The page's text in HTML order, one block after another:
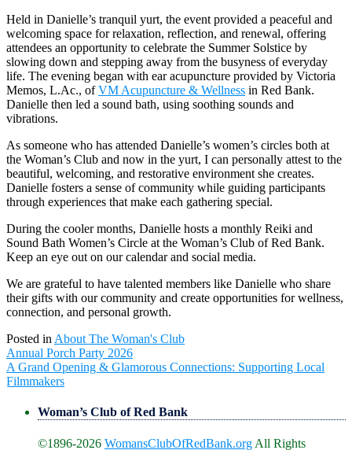
Held in Danielle’s tranquil yurt, the event provided a peaceful and
welcoming space for relaxation, reflection, and renewal, offering
attendees an opportunity to celebrate the Summer Solstice by
slowing down and stepping away from the busyness of everyday
life. The evening began with ear acupuncture provided by Victoria
Memos, L.Ac., ofVM Acupuncture & Wellness in Red Bank.
Danielle then led a sound bath, using soothing sounds and
vibrations.
As someone who has attended Danielle’s women’s circles both at
the Woman’s Club and now in the yurt, I can personally attest to the
beautiful, welcoming, and restorative environment she creates.
Danielle fosters a sense of community while guiding participants
through experiences that make each gathering special.
During the cooler months, Danielle hosts a monthly Reiki and
Sound Bath Women’s Circle at the Woman’s Club of Red Bank.
Keep an eye out on our calendar and social media.
We are grateful to have talented members like Danielle who share
their gifts with our community and create opportunities for wellness,
connection, and personal growth.
Posted in About The Woman's Club
Post
navigation
Annual Porch Party 2026
A Grand Opening & Glamorous Connections: Supporting Local
Filmmakers
Woman’s Club of Red Bank
©1896-2026 WomansClubOfRedBank.org All Rights